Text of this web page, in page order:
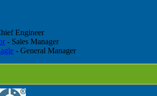
Engineer
- Sales Manager
- General Manager